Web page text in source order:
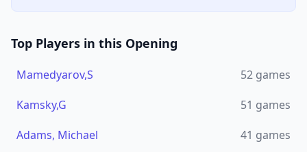
Top Players in this Opening
Mamedyarov,S 52 games
Kamsky,G
51 games
Adams, Michael
41 games